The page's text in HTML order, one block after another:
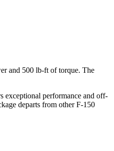
and 500 lb-ft of torque. The
exceptional performance and off-
departs from other F-150